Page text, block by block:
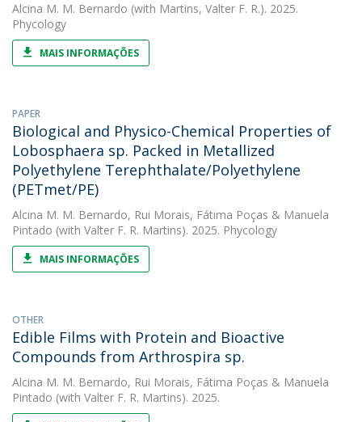
Alcina M. M. Bernardo (with Martins, Valter F. R.). 2025.
Phycology
MAIS INFORMAÇÕES
PAPER
Biological and Physico-Chemical Properties of
Lobosphaera sp. Packed in Metallized
Polyethylene Terephthalate/Polyethylene
(PETmet/PE)
Alcina M. M. Bernardo, Rui Morais, Fátima Poças & Manuela
Pintado (with Valter F. R. Martins). 2025. Phycology
MAIS INFORMAÇÕES
OTHER
Edible Films with Protein and Bioactive
Compounds from Arthrospira sp.
Alcina M. M. Bernardo, Rui Morais, Fátima Poças & Manuela
Pintado (with Valter F. R. Martins). 2025.